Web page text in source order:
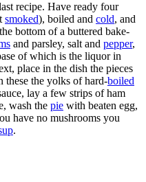
recipe. Have ready four
smoked), boiled and cold, and
bottom of a buttered bake-
and parsley, salt and pepper,
of which is the liquor in
place in the dish the pieces
these the yolks of hard-boiled
lay a few strips of ham
wash the pie with beaten egg,
have no mushrooms you
.